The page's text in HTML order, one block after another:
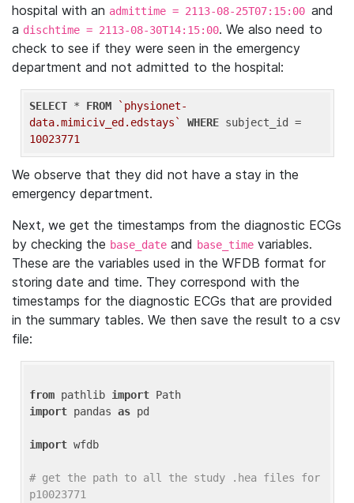
hospital with an admittime = 2113-08-25T07:15:00 and
a dischtime = 2113-08-30T14:15:00. We also need to
check to see if they were seen in the emergency
department and not admitted to the hospital:
SELECT * FROM
`physionet-
data.mimiciv_ed.edstays`
WHERE
10023771
We observe that they did not have a stay in the
emergency department.
Next, we get the timestamps from the diagnostic ECGs
by checking the base_date and base_time variables.
These are the variables used in the WFDB format for
storing date and time. They correspond with the
timestamps for the diagnostic ECGs that are provided
in the summary tables. We then save the result to a csv
file:
from pathlib import
import pandas as pd
import wfdb
# get the path to all the study .hea files for
p10023771